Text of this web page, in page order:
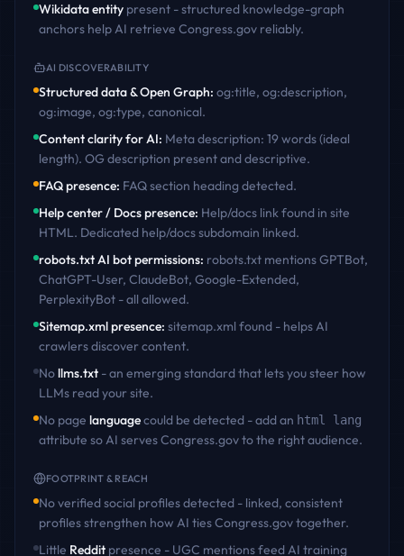
Wikidata entity present - structured knowledge-graph
anchors help AI retrieve Congress.gov reliably.
AI DISCOVERABILITY
Structured data & Open Graph: og:title, og:description,
og:image, og:type, canonical.
Content clarity for AI: Meta description: 19 words (ideal
length). OG description present and descriptive.
FAQ presence: FAQ section heading detected.
Help center / Docs presence: Help/docs link found in site
HTML. Dedicated help/docs subdomain linked.
robots.txt AI bot permissions: robots.txt mentions GPTBot,
ChatGPT-User, ClaudeBot, Google-Extended,
PerplexityBot - all allowed.
Sitemap.xml presence: sitemap.xml found - helps AI
crawlers discover content.
Nollms.txt - an emerging standard that lets you steer how
LLMs read your site.
No page languagecould be detected - add an html lang
attribute so AI servesCongress.govto the right audience.
FOOTPRINT & REACH
No verified social profiles detected - linked, consistent
profiles strengthen how AI tiesCongress.govtogether.
Little Reddit presence - UGC mentions feed AI training